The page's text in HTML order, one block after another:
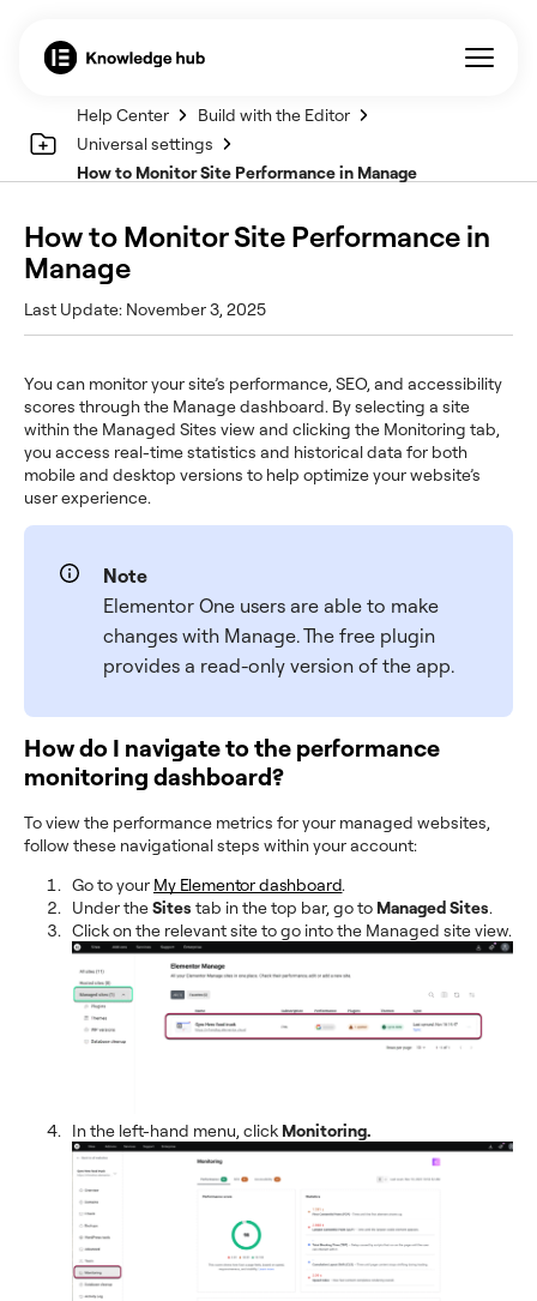
Help Center
Build with the Editor
Universal settings
How to Monitor Site Performance in Manage
How to Monitor Site Performance in
Manage
Last Update: November 3, 2025
You can monitor your site’s performance, SEO, and accessibility
scores through the Manage dashboard. By selecting a site
within the Managed Sites view and clicking the Monitoring tab,
you access real-time statistics and historical data for both
mobile and desktop versions to help optimize your website’s
user experience.
Note
Elementor One users are able to make
changes with Manage. The free plugin
provides a read-only version of the app.
How do I navigate to the performance
monitoring dashboard?
To view the performance metrics for your managed websites,
follow these navigational steps within your account:
Go to your My Elementor dashboard.
Under theSites tab in the top bar, go to Managed Sites.
Click on the relevant site to go into the Managed site view.
In the left-hand menu, click Monitoring.